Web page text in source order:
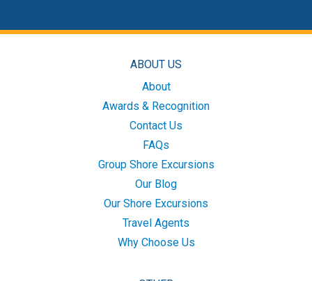
ABOUT US
About
Awards & Recognition
Contact Us
FAQs
Group Shore Excursions
Our Blog
Our Shore Excursions
Travel Agents
Why Choose Us